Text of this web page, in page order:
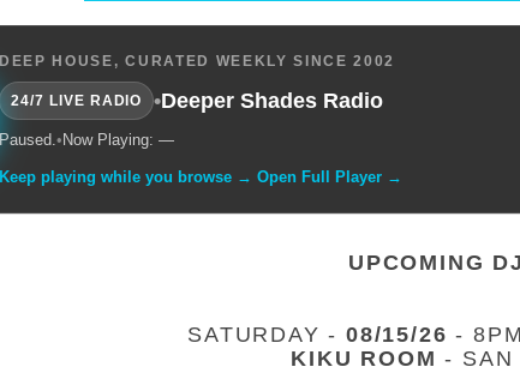
DEEP HOUSE, CURATED WEEKLY SINCE 2002
24/7 LIVE RADIO •Deeper Shades Radio
Paused.• Now Playing: —
Keep playing while you browse → Open Full Player →
UPCOMING
SATURDAY -08/15/26 -
KIKU ROOM - SAN